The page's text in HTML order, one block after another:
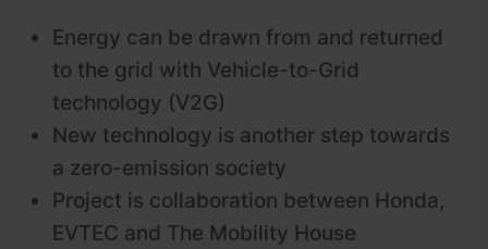
Energy can be drawn from and returned
to the grid with Vehicle-to-Grid
technology (V2G)
New technology is another step towards
a zero-emission society
Project is collaboration between Honda,
EVTEC and The Mobility House